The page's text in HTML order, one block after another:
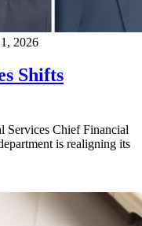
2026
Shifts
Services Chief Financial
is realigning its